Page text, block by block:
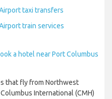
taxi transfers
train services
a hotel near Port Columbus
that fly from Northwest
International (CMH)